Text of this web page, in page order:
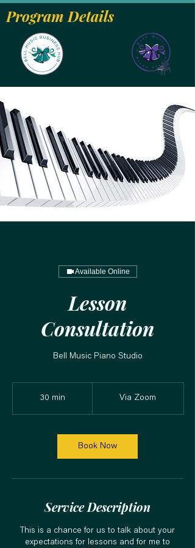
Program Details
Available Online
Lesson
Consultation
Bell Music Piano Studio
30 min
i
Via Zoom
Book Now
Service Description
This is a chance for us to talk about your
expectations for lessons and for me to